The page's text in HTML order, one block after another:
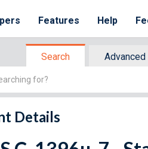
Features Help
Search Advanced
Details